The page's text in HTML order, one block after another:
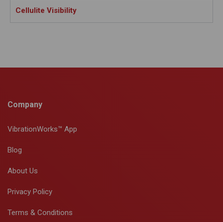
Cellulite Visibility
Company
VibrationWorks™ App
Blog
About Us
Privacy Policy
Terms & Conditions